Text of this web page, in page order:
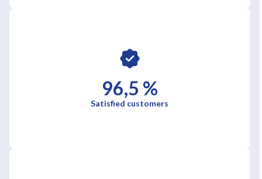
96,5 %
Satisfied customers